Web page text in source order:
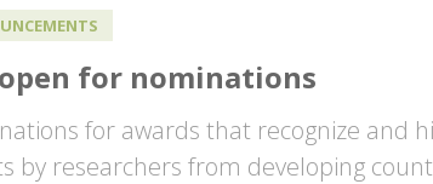
for nominations
for awards that recognize and
by researchers from developing